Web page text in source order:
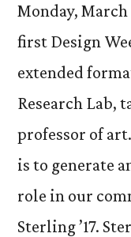
Monday, March
first Design
extended
Research Lab,
professor of
is to generate
role in our
Sterling ’17.